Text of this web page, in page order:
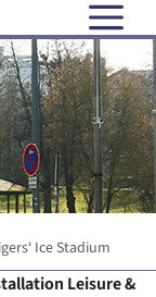
open
Ice Stadium
Leisure &